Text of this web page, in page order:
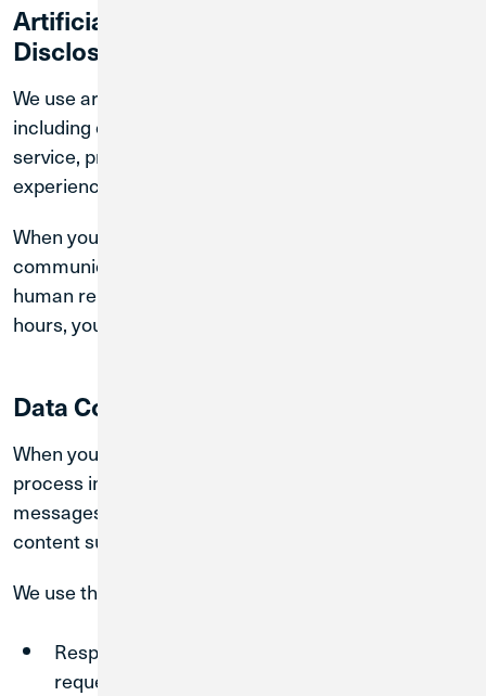
Artificial Intelligence / Chatbot
Disclosure
We use artificial intelligence (“AI”) technologies,
including chatbot tools, to assist with member
service, provide information, and improve your
experience.
When you interact with our chatbot, you are
communicating with an automated system and not a
human representative. During normal business
hours, you may request to speak with a live agent.
Data Collection and Use
When you use our chatbot, we may collect and
process information you voluntarily provide, such as
messages, account-related inquiries, and other
content submitted during the interaction.
We use this information to:
Respond to your inquiries and provide
requested services